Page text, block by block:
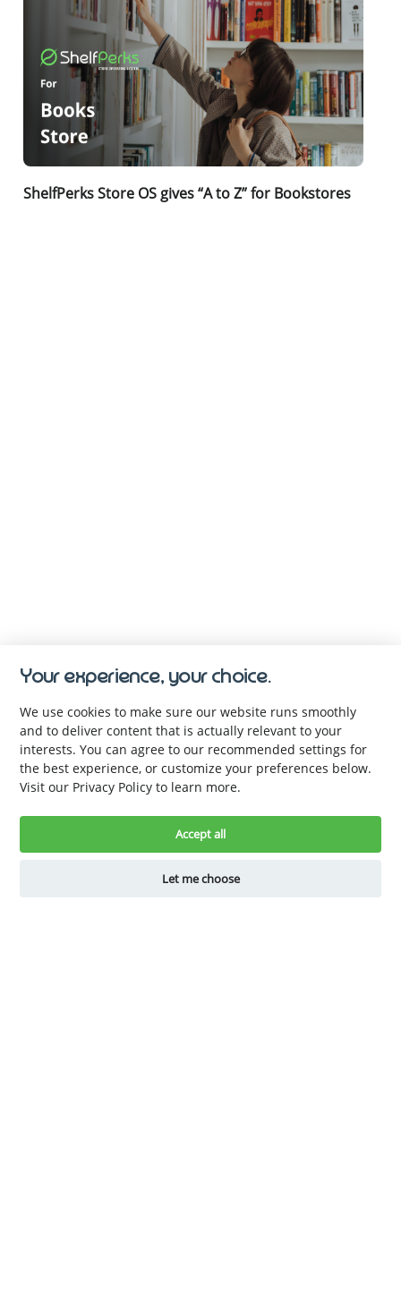
ShelfPerks Store OS gives “A to Z” for Bookstores
Keep up with us. Be the first to
Your experience, your choice.
We use cookies to make sure our website runs smoothly
and to deliver content that is actually relevant to your
interests. You can agree to our recommended settings for
the best experience, or customize your preferences below.
Visit our Privacy Policy to learn more.
Accept all
Let me choose